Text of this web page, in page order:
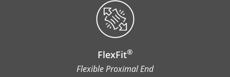
FlexFit®
Flexible Proximal End